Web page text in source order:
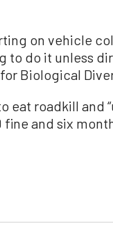
on vehicle
to do it unless
Biological
eat roadkill and
and six